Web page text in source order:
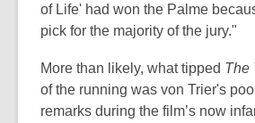
of Life' had won the Palme
pick for the majority of the jury."
More than likely, what tipped The
of the running was von Trier's
remarks during the film’s now